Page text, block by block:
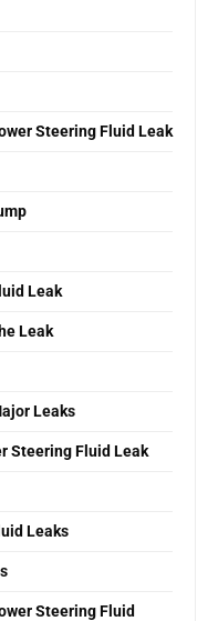
Steering Fluid Leak
Leak
Leak
Leaks
Steering Fluid Leak
Leaks
Steering Fluid